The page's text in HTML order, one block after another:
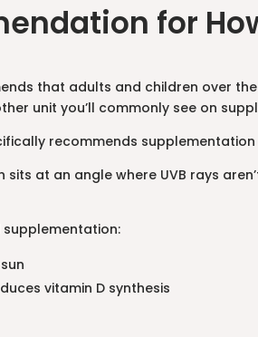
for
that adults and children over
unit you’ll commonly see on
recommends
at an angle where UVB rays
supplementation:
vitamin D synthesis